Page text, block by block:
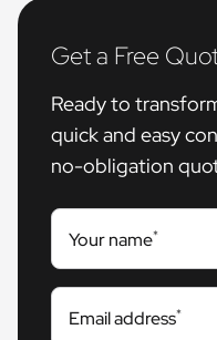
Get a Free
Ready to
quick and easy
no-obligation
Your name*
Email address*